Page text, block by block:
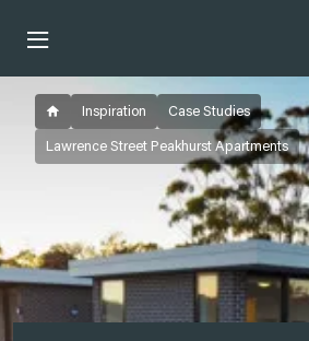
Inspiration Case Studies
Lawrence Street Peakhurst Apartments